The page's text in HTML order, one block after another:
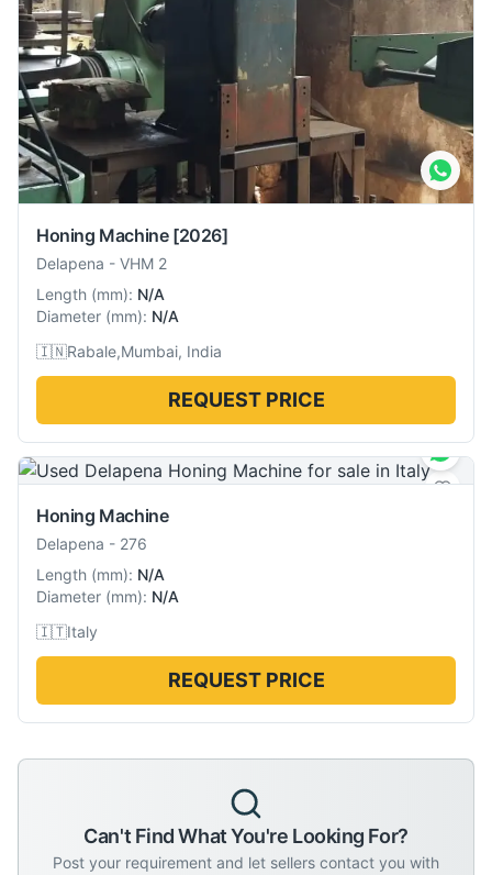
Honing Machine [2026]
Delapena - VHM 2
Length (mm): N/A
Diameter (mm): N/A
🇮🇳Rabale,Mumbai, India
REQUEST PRICE
Honing Machine
Delapena - 276
Length (mm): N/A
Diameter (mm): N/A
🇮🇹Italy
REQUEST PRICE
Can't Find What You're Looking For?
Post your requirement and let sellers contact you with